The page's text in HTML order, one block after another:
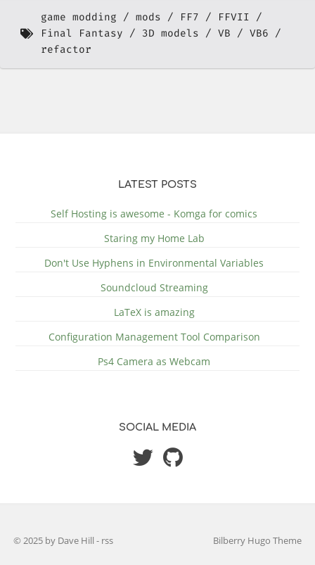
game modding mods FF7
FFVII
Final Fantasy
3D models VB
VB6
refactor
LATEST POSTS
Self Hosting is awesome - Komga for comics
Staring my Home Lab
Don't Use Hyphens in Environmental Variables
Soundcloud Streaming
LaTeX is amazing
Configuration Management Tool Comparison
Ps4 Camera as Webcam
SOCIAL MEDIA
© 2025 by Dave Hill- rss Bilberry Hugo Theme